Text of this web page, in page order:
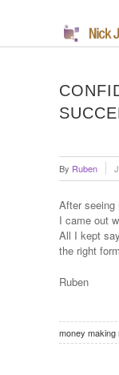
By Ruben
After seeing
I came out
All I kept
the right
Ruben
money making